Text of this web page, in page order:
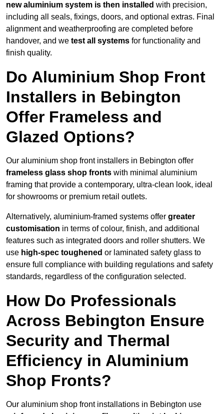
new aluminium system is then installed with precision,
including all seals, fixings, doors, and optional extras. Final
alignment and weatherproofing are completed before
handover, and we test all systems for functionality and
finish quality.
Do Aluminium Shop Front
Installers in Bebington
Offer Frameless and
Glazed Options?
Our aluminium shop front installers in Bebington offer
frameless glass shop fronts with minimal aluminium
framing that provide a contemporary, ultra-clean look, ideal
for showrooms or premium retail outlets.
Alternatively, aluminium-framed systems offer greater
customisation in terms of colour, finish, and additional
features such as integrated doors and roller shutters. We
use high-spec toughened or laminated safety glass to
ensure full compliance with building regulations and safety
standards, regardless of the configuration selected.
How Do Professionals
Across Bebington Ensure
Security and Thermal
Efficiency in Aluminium
Shop Fronts?
Our aluminium shop front installations in Bebington use